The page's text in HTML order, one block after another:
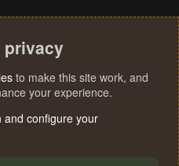
privacy
to make this site work, and
your experience.
and configure your